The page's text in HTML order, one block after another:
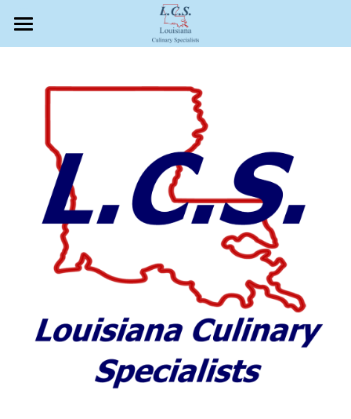
Our Company
Quality Food Safety Auditors
Search
STORE CATEGORIES